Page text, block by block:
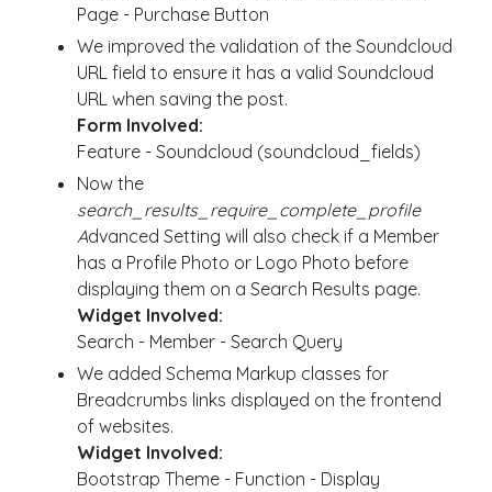
Page - Purchase Button
We improved the validation of the Soundcloud
URL field to ensure it has a valid Soundcloud
URL when saving the post.
Form Involved:
Feature - Soundcloud (soundcloud_fields)
Now the
search_results_require_complete_profile
Advanced Setting will also check if a Member
has a Profile Photo or Logo Photo before
displaying them on a Search Results page.
Widget Involved:
Search - Member - Search Query
We added Schema Markup classes for
Breadcrumbs links displayed on the frontend
of websites.
Widget Involved:
Bootstrap Theme - Function - Display